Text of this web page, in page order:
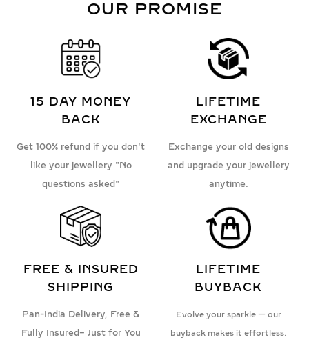
OUR PROMISE
15 DAY MONEY
BACK
Get 100% refund if you don't
like your jewellery "No
questions asked"
LIFETIME
EXCHANGE
Exchange your old designs
and upgrade your jewellery
anytime.
FREE & INSURED
SHIPPING
Pan-India Delivery, Free &
Fully Insured– Just for You
LIFETIME
BUYBACK
Evolve your sparkle — our
buyback makes it effortless.